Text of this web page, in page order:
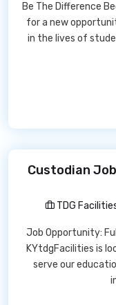
Be The Difference
for a new
in the lives of
Custodian
TDG
Job Opportunity:
KYtdgFacilities is
serve our